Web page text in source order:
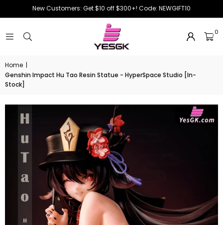
New Customers: Get $10 off $300+! Code: NEWGIFT10
0
Home |
Genshin Impact Hu Tao Resin Statue - HyperSpace Studio [In-
Stock]